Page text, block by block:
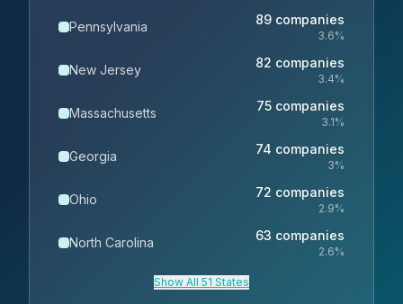
Pennsylvania 89 companies
3.6%
New Jersey 82 companies
3.4%
Massachusetts 75 companies
3.1%
Georgia 74 companies
3%
Ohio 72 companies
2.9%
North Carolina 63 companies
2.6%
Show All 51 States